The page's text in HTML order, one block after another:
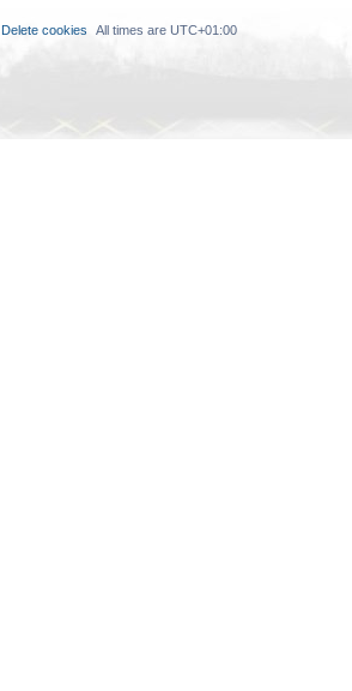
All times are UTC+01:00
Delete cookies